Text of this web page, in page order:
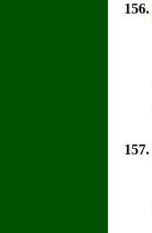
156.
157.